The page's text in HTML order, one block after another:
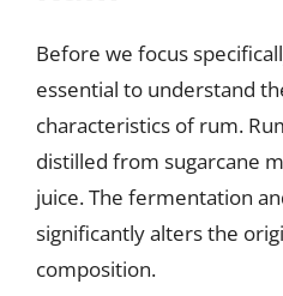
Before we focus
essential to understand
characteristics of rum.
distilled from sugarcane
juice. The fermentation
significantly alters the
composition.